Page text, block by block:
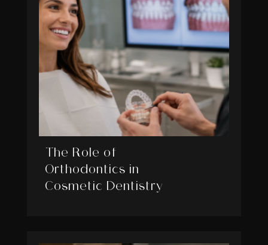
The Role of
Orthodontics in
Cosmetic Dentistry